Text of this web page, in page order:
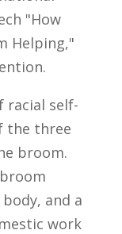
"How
Helping,"
racial self-
the three
broom.
and a
work